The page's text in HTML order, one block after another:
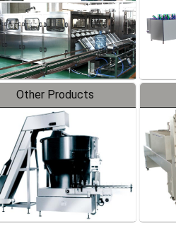
Other Products